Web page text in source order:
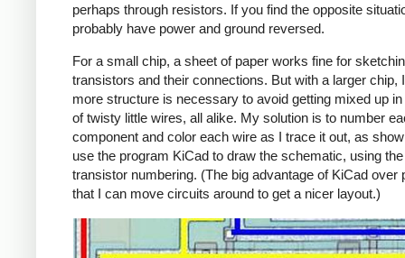
perhaps through resistors. If you find the opposite
probably have power and ground reversed.
For a small chip, a sheet of paper works fine for
transistors and their connections. But with a larger chip,
more structure is necessary to avoid getting mixed up
of twisty little wires, all alike. My solution is to number
component and color each wire as I trace it out, as
use the program KiCad to draw the schematic, using
transistor numbering. (The big advantage of KiCad over
that I can move circuits around to get a nicer layout.)